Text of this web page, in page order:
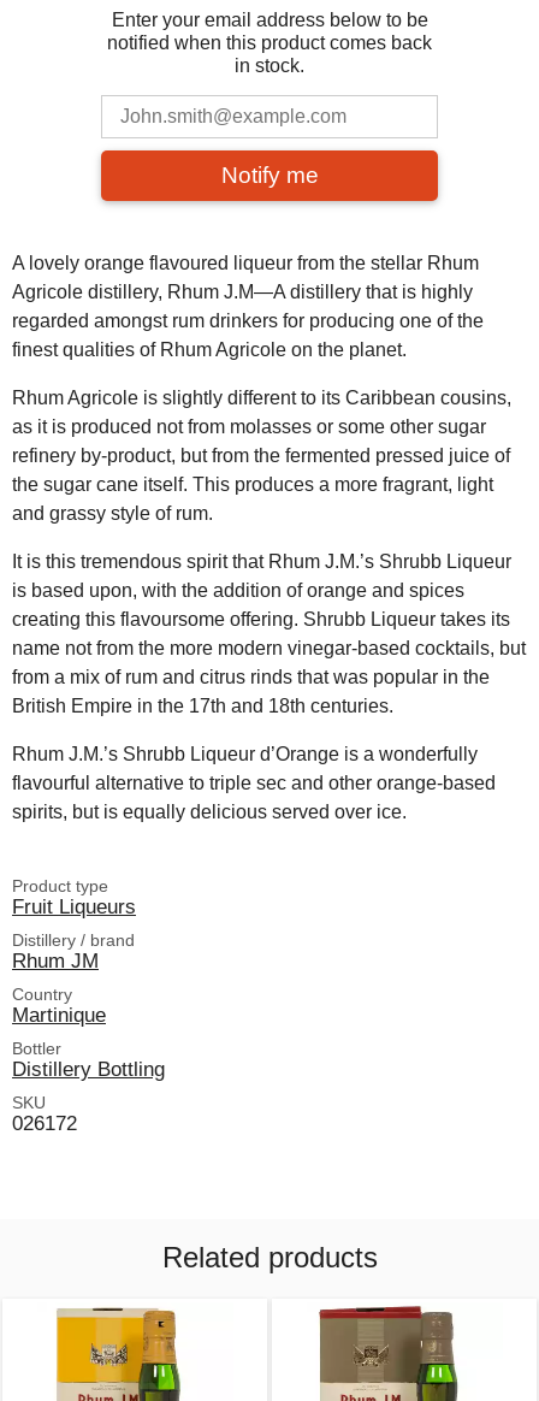
Enter your email address below to be
notified when this product comes back
in stock.
Notify me
A lovely orange flavoured liqueur from the stellar Rhum
Agricole distillery, Rhum J.M—A distillery that is highly
regarded amongst rum drinkers for producing one of the
finest qualities of Rhum Agricole on the planet.
Rhum Agricole is slightly different to its Caribbean cousins,
as it is produced not from molasses or some other sugar
refinery by-product, but from the fermented pressed juice of
the sugar cane itself. This produces a more fragrant, light
and grassy style of rum.
It is this tremendous spirit that Rhum J.M.’s Shrubb Liqueur
is based upon, with the addition of orange and spices
creating this flavoursome offering. Shrubb Liqueur takes its
name not from the more modern vinegar-based cocktails, but
from a mix of rum and citrus rinds that was popular in the
British Empire in the 17th and 18th centuries.
Rhum J.M.’s Shrubb Liqueur d’Orange is a wonderfully
flavourful alternative to triple sec and other orange-based
spirits, but is equally delicious served over ice.
Product type
Fruit Liqueurs
Distillery / brand
Rhum JM
Country
Martinique
Bottler
Distillery Bottling
SKU
026172
Related products